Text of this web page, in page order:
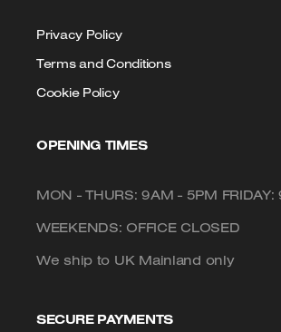
Privacy Policy
Terms and Conditions
Cookie Policy
OPENING TIMES
MON - THURS: 9AM - 5PM
WEEKENDS: OFFICE CLOSED
We ship to UK Mainland only
SECURE PAYMENTS